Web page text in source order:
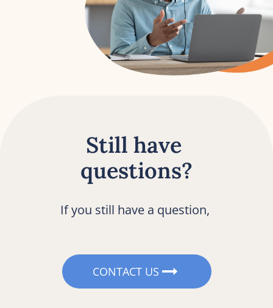
Still have
questions?
If you still have a question,
CONTACT US